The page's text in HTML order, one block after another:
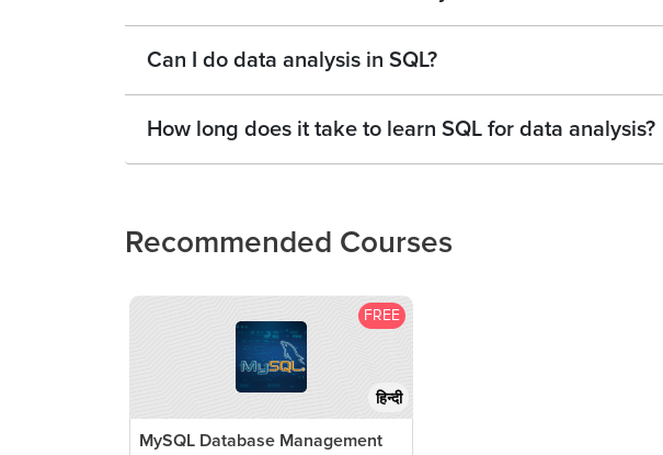
Can I do data analysis in SQL?
How long does it take to learn SQL for data analysis?
Recommended Courses
FREE
हिन्दी
MySQL Database Management